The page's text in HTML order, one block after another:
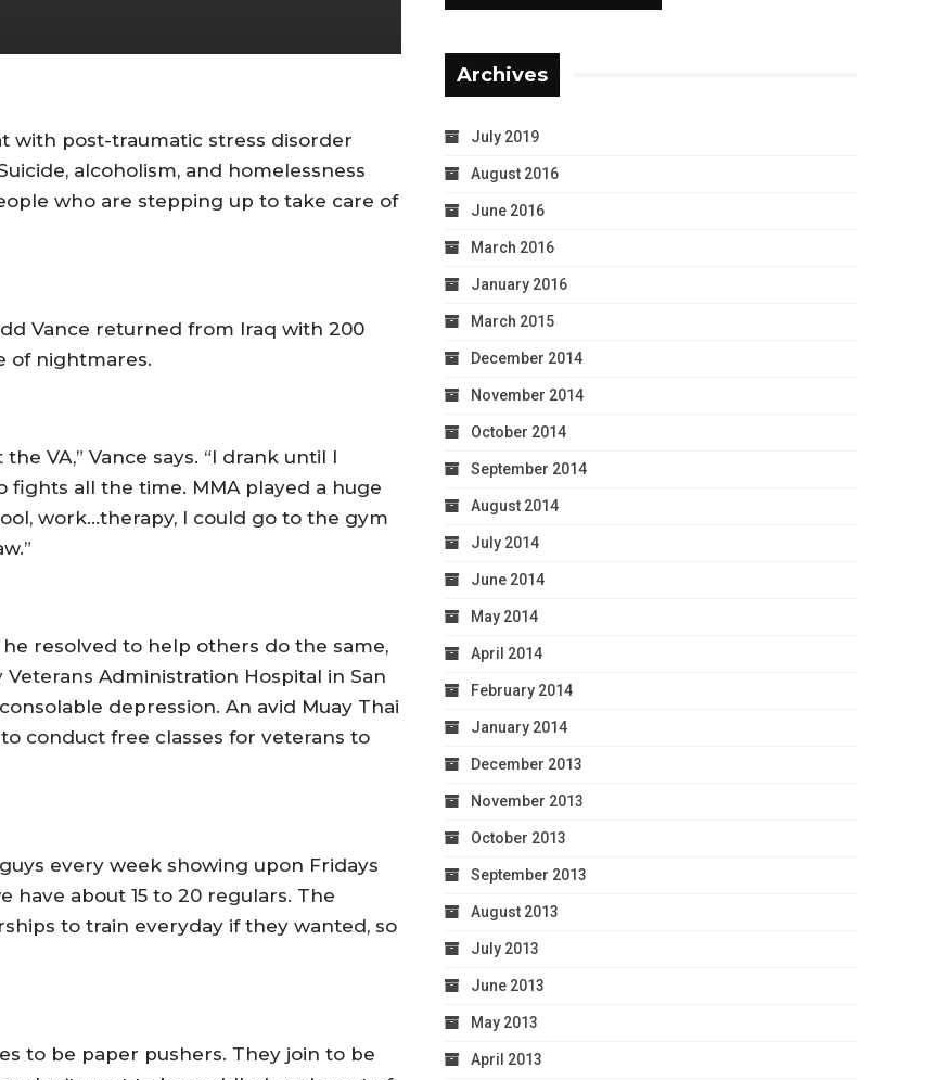
with post-traumatic stress disorder
alcoholism, and homelessness
who are stepping up to take care of
Vance returned from Iraq with 200
of nightmares.
VA,” Vance says. “I drank until I
fights all the time. MMA played a huge
work…therapy, I could go to the gym
resolved to help others do the same,
Administration Hospital in San
depression. An avid Muay Thai
conduct free classes for veterans to
every week showing upon Fridays
have about 15 to 20 regulars. The
to train everyday if they wanted, so
to be paper pushers. They join to be
Archives
July 2019
August 2016
June 2016
March 2016
January 2016
March 2015
December 2014
November 2014
October 2014
September 2014
August 2014
July 2014
June 2014
May 2014
April 2014
February 2014
January 2014
December 2013
November 2013
October 2013
September 2013
August 2013
July 2013
June 2013
May 2013
April 2013